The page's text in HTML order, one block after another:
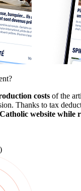
costs of the
Thanks to tax
website while